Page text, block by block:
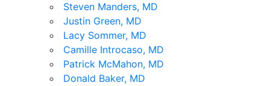
Steven Manders, MD
Justin Green, MD
Lacy Sommer, MD
Camille Introcaso, MD
Patrick McMahon, MD
Donald Baker, MD